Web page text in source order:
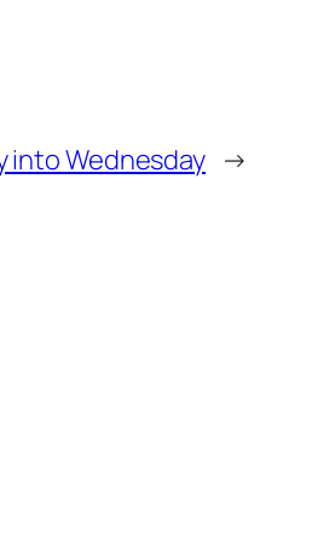
into Wednesday →